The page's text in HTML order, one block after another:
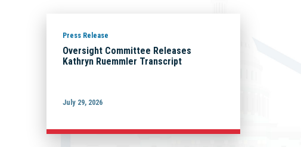
Press Release
Oversight Committee Releases
Kathryn Ruemmler Transcript
July 29, 2026